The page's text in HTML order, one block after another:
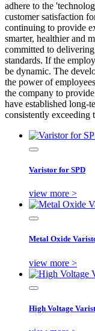
adhere to the
customer satisfaction
continuing to provide
smarter, healthier and
committed to
standards. If the
be dynamic. The
the power of
the company to
have established long-
consistently exceeding
Varistor for SPD
view more >
Metal Oxide
view more >
High Voltage